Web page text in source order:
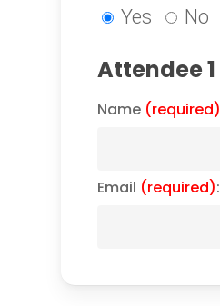
Yes No
Attendee 1
Name (required)
Email (required):